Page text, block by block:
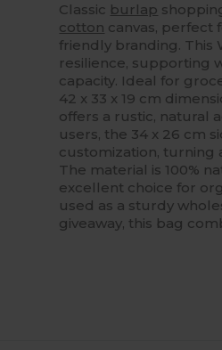
Classic burlap
cotton canvas, perfect
friendly branding.
resilience, supporting
capacity. Ideal for
42 x 33 x 19 cm
offers a rustic, natural
users, the 34 x 26 cm
customization, turning
The material is 100%
excellent choice for
used as a sturdy
giveaway, this bag